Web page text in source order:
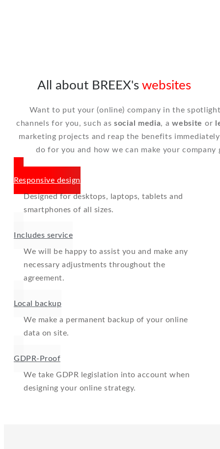
All about BREEX's websites
Want to put your (online) company in the
channels for you, such associal media, awebsite or
marketing projects and reap the benefits
do for you and how we can make your
Responsive design
Designed for desktops, laptops, tablets and
smartphones of all sizes.
Includes service
We will be happy to assist you and make any
necessary adjustments throughout the
agreement.
Local backup
We make a permanent backup of your online
data on site.
GDPR-Proof
We take GDPR legislation into account when
designing your online strategy.